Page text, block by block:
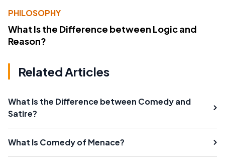
PHILOSOPHY
What Is the Difference between Logic and
Reason?
Related Articles
What Is the Difference between Comedy and
Satire?
What Is Comedy of Menace?